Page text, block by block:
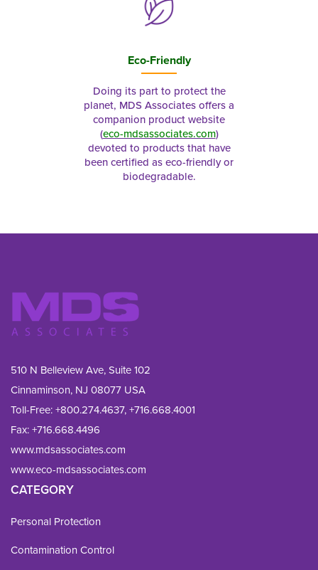
Eco-Friendly
Doing its part to protect the
planet, MDS Associates offers a
companion product website
(eco-mdsassociates.com)
devoted to products that have
been certified as eco-friendly or
biodegradable.
510 N Belleview Ave, Suite 102
Cinnaminson, NJ 08077 USA
Toll-Free:+800.274.4637,+716.668.4001
Fax: +716.668.4496
www.mdsassociates.com
www.eco-mdsassociates.com
CATEGORY
Personal Protection
Contamination Control